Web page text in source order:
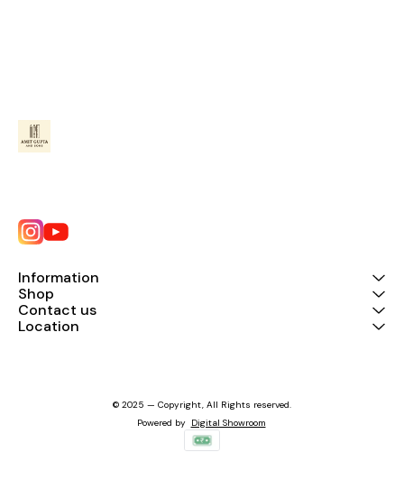
Information
Shop
Contact us
Location
© 2025 — Copyright, All Rights reserved.
Powered by Digital Showroom